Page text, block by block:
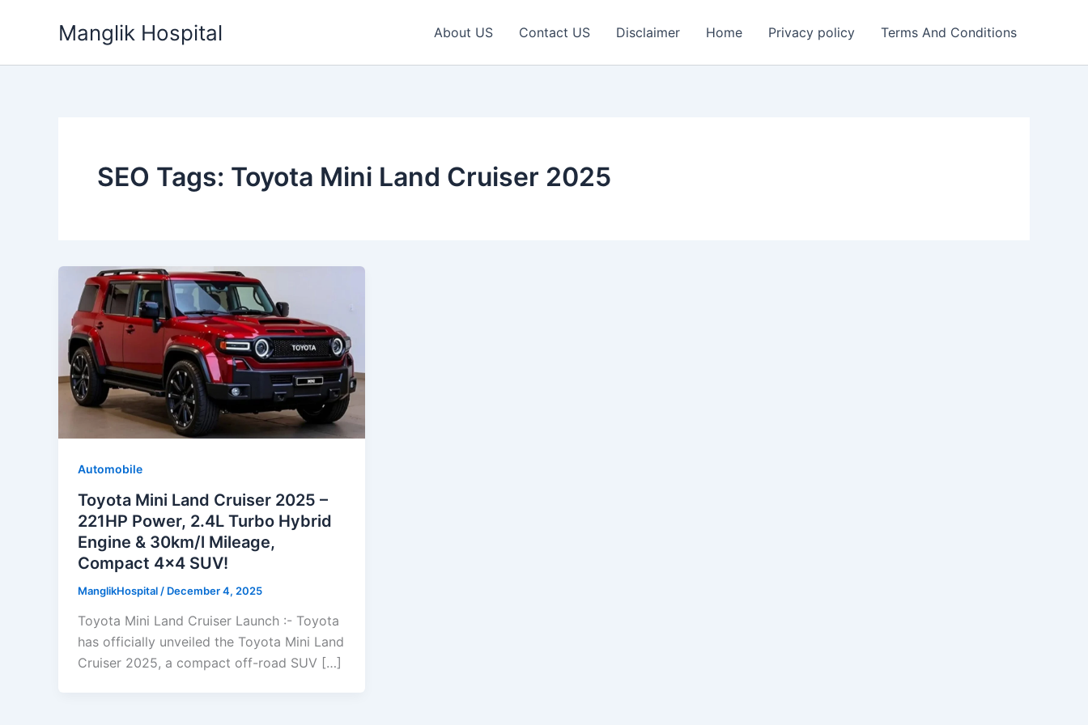
Manglik Hospital About US Contact US Disclaimer Home Privacy policy Terms And Conditions
SEO Tags: Toyota Mini Land Cruiser 2025
Automobile
Toyota Mini Land Cruiser 2025 –
221HP Power, 2.4L Turbo Hybrid
Engine & 30km/l Mileage,
Compact 4×4 SUV!
ManglikHospital / December 4, 2025
Toyota Mini Land Cruiser Launch :- Toyota
has officially unveiled the Toyota Mini Land
Cruiser 2025, a compact off-road SUV […]